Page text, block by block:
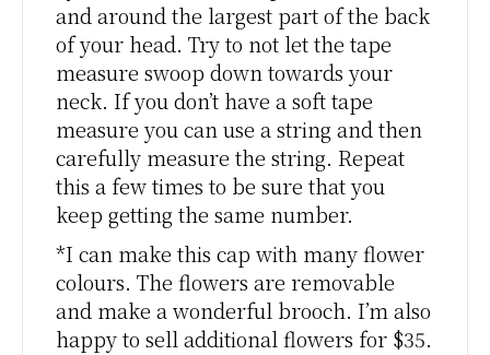
and around the largest part of the back
of your head. Try to not let the tape
measure swoop down towards your
neck. If you don’t have a soft tape
measure you can use a string and then
carefully measure the string. Repeat
this a few times to be sure that you
keep getting the same number.
*I can make this cap with many flower
colours. The flowers are removable
and make a wonderful brooch. I’m also
happy to sell additional flowers for $35.